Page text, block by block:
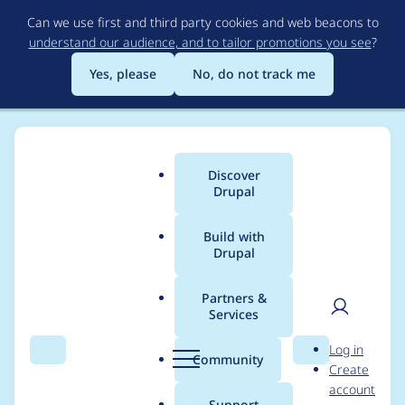
to
main
content
Can we use first and third party cookies and web beacons to
understand our audience, and to tailor promotions you see?
Yes, please
No, do not track me
Search Menu
Main
menu
Discover
Drupal
Build with
Drupal
Partners &
Services
Community Search
User
Log in
Create
account
Breadcrumb
Usage statistics for
drupal 8.1.0-beta2